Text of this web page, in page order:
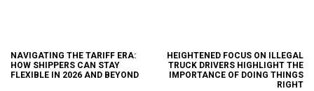
NAVIGATING THE TARIFF ERA:
HOW SHIPPERS CAN STAY
FLEXIBLE IN 2026 AND BEYOND
HEIGHTENED FOCUS ON ILLEGAL
TRUCK DRIVERS HIGHLIGHT THE
IMPORTANCE OF DOING THINGS
RIGHT